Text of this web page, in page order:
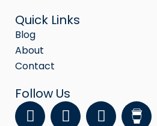
Quick Links
Blog
About
Contact
Follow Us
F Y I